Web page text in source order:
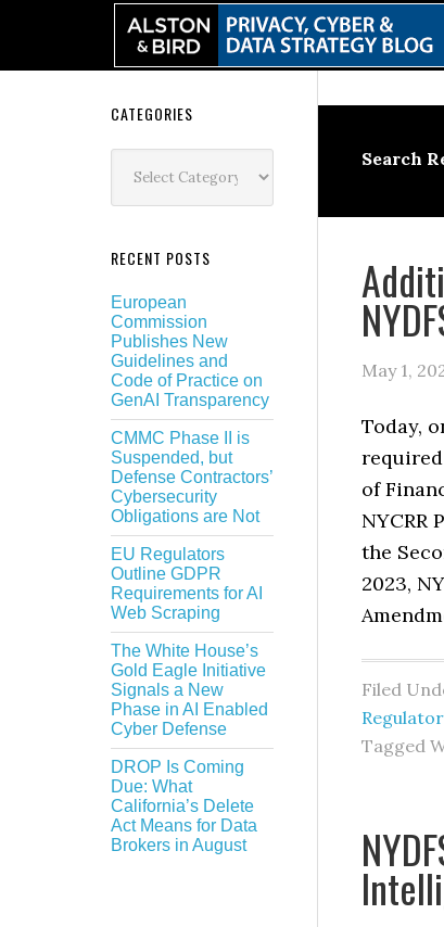
Search
May 1,
Today,
of
NYCRR
the
2023,
Filed
Tagged
Secondary
Sidebar
CATEGORIES
RECENT POSTS
European
Commission
Publishes New
Guidelines and
Code of Practice on
GenAI Transparency
CMMC Phase II is
Suspended, but
Defense Contractors’
Cybersecurity
Obligations are Not
EU Regulators
Outline GDPR
Requirements for AI
Web Scraping
The White House’s
Gold Eagle Initiative
Signals a New
Phase in AI Enabled
Cyber Defense
DROP Is Coming
Due: What
California’s Delete
Act Means for Data
Brokers in August